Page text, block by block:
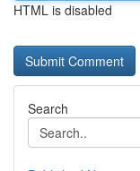
HTML is disabled
Search